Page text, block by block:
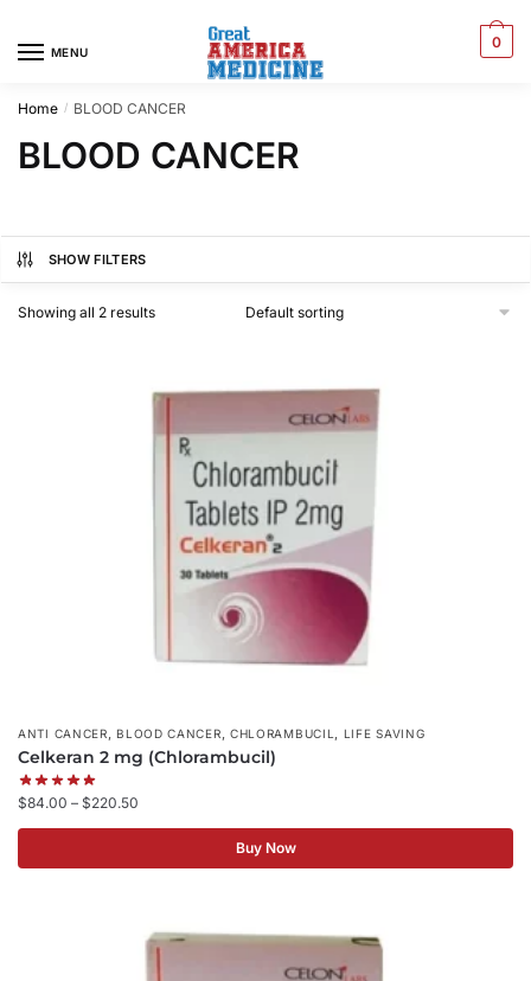
MENU
0
Home / BLOOD CANCER
BLOOD CANCER
SHOW FILTERS
Showing all 2 results
ANTI CANCER ,BLOOD CANCER CHLORAMBUCIL LIFE SAVING
Celkeran 2 mg (Chlorambucil)
$84.00 – $220.50
Buy Now